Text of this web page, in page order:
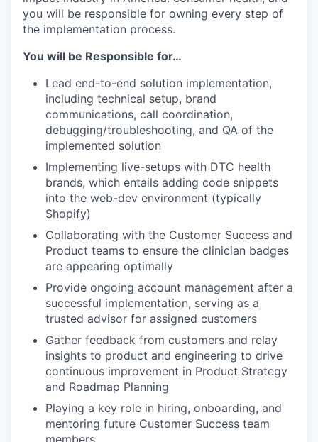
you will be responsible for owning every step of
the implementation process.
You will be Responsible for…
Lead end-to-end solution implementation,
including technical setup, brand
communications, call coordination,
debugging/troubleshooting, and QA of the
implemented solution
Implementing live-setups with DTC health
brands, which entails adding code snippets
into the web-dev environment (typically
Shopify)
Collaborating with the Customer Success and
Product teams to ensure the clinician badges
are appearing optimally
Provide ongoing account management after a
successful implementation, serving as a
trusted advisor for assigned customers
Gather feedback from customers and relay
insights to product and engineering to drive
continuous improvement in Product Strategy
and Roadmap Planning
Playing a key role in hiring, onboarding, and
mentoring future Customer Success team